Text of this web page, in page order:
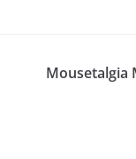
Mousetalgia